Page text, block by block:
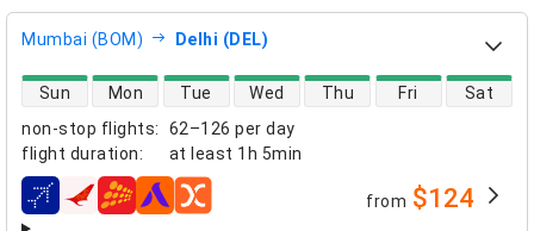
Mumbai (BOM) Delhi (DEL)
non-stop flights:
62–126 per day
flight duration: at least 1h 5min
direct flight availability
Sun Mon Tue Wed Thu Fri Sat
airlines from $124